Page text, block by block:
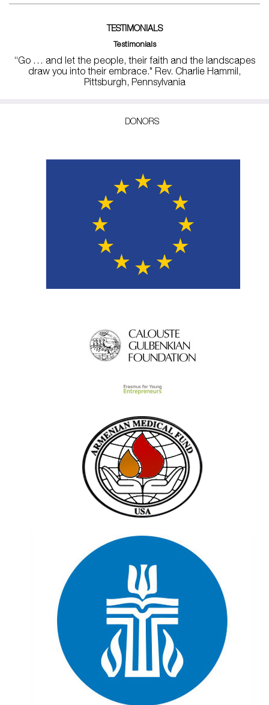
TESTIMONIALS
Testimonials
“Go … and let the people, their faith and the landscapes
draw you into their embrace." Rev. Charlie Hammil,
Pittsburgh, Pennsylvania
DONORS